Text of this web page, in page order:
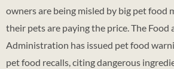
owners are being misled by big pet food
their pets are paying the price. The Food
Administration has issued pet food
pet food recalls, citing dangerous